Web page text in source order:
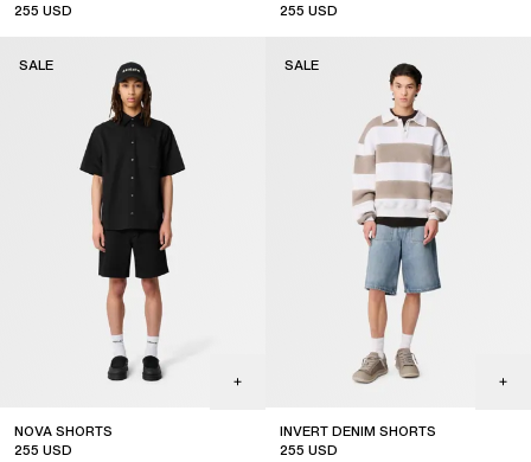
255 USD
255 USD
NOVA SHORTS
255 USD
SALE
INVERT DENIM SHORTS
255 USD
SALE